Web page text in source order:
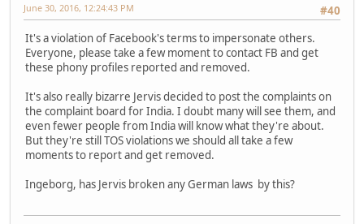
#40
June 30, 2016, 12:24:43 PM
It's a violation of Facebook's terms to impersonate others.
Everyone, please take a few moment to contact FB and get
these phony profiles reported and removed.
It's also really bizarre Jervis decided to post the complaints on
the complaint board for India. I doubt many will see them, and
even fewer people from India will know what they're about.
But they're still TOS violations we should all take a few
moments to report and get removed.
Ingeborg, has Jervis broken any German laws by this?